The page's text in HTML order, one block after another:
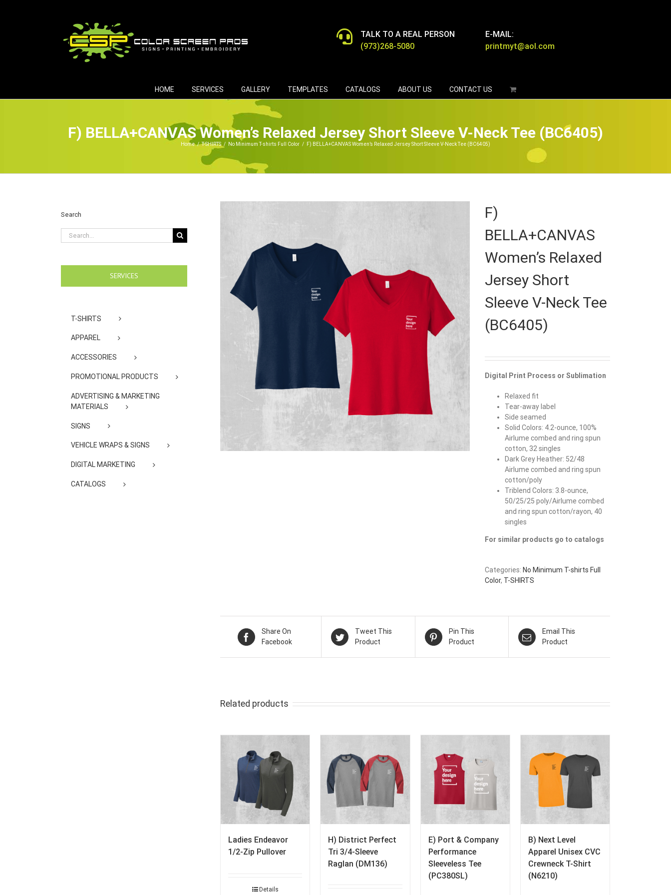
TALK TO A REAL PERSON
(973)268-5080
E-MAIL:
printmyt@aol.com
HOME SERVICES GALLERY TEMPLATES CATALOGS ABOUT US CONTACT US
F) BELLA+CANVAS Women’s Relaxed Jersey Short Sleeve V-Neck Tee (BC6405)
Home / T-SHIRTS / No Minimum T-shirts Full Color / F) BELLA+CANVAS Women’s Relaxed Jersey Short Sleeve V-Neck Tee (BC6405)
F)
BELLA+CANVAS
Women’s Relaxed
Jersey Short
Sleeve V-Neck Tee
(BC6405)
Digital Print Process or Sublimation
Relaxed fit
Tear-away label
Side seamed
Solid Colors: 4.2-ounce, 100%
Airlume combed and ring spun
cotton, 32 singles
Dark Grey Heather: 52/48
Airlume combed and ring spun
cotton/poly
Triblend Colors: 3.8-ounce,
50/25/25 poly/Airlume combed
and ring spun cotton/rayon, 40
singles
For similar products go to catalogs
Categories: No Minimum T-shirts Full
Color, T-SHIRTS
Share On
Facebook
Tweet This
Product
Pin This
Product
Email This
Product
Related products
Ladies Endeavor
1/2-Zip Pullover
Details
H) District Perfect
Tri 3/4-Sleeve
Raglan (DM136)
E) Port & Company
Performance
Sleeveless Tee
(PC380SL)
B) Next Level
Apparel Unisex CVC
Crewneck T-Shirt
(N6210)
Search
Search
for:
SERVICES
T-SHIRTS
APPAREL
ACCESSORIES
PROMOTIONAL PRODUCTS
ADVERTISING & MARKETING
MATERIALS
SIGNS
VEHICLE WRAPS & SIGNS
DIGITAL MARKETING
CATALOGS